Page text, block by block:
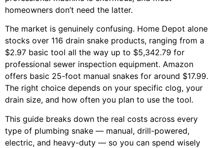
homeowners don’t need the latter.
The market is genuinely confusing. Home Depot alone
stocks over 116 drain snake products, ranging from a
$2.97 basic tool all the way up to $5,342.79 for
professional sewer inspection equipment. Amazon
offers basic 25-foot manual snakes for around $17.99.
The right choice depends on your specific clog, your
drain size, and how often you plan to use the tool.
This guide breaks down the real costs across every
type of plumbing snake — manual, drill-powered,
electric, and heavy-duty — so you can spend wisely